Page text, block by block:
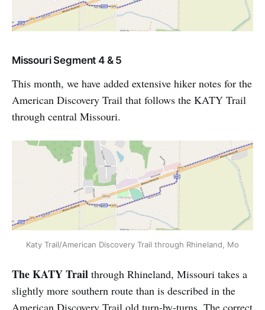
Missouri Segment 4 & 5
This month, we have added extensive hiker notes for the
American Discovery Trail that follows the KATY Trail
through central Missouri.
Katy Trail/American Discovery Trail through Rhineland, Mo
The KATY Trail through Rhineland, Missouri takes a
slightly more southern route than is described in the